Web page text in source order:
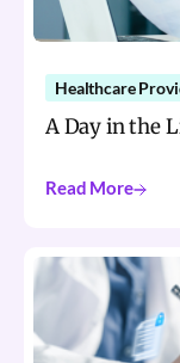
Healthcare
A Day in the
Read More